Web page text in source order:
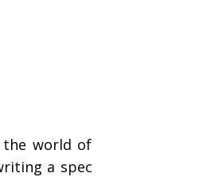
the world of
a spec